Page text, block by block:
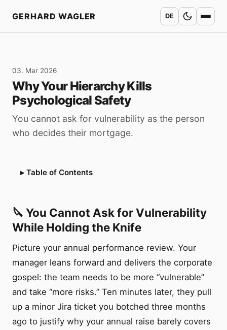
GERHARD WAGLER DE
03. Mar 2026
Why Your Hierarchy Kills
Psychological Safety
You cannot ask for vulnerability as the person
who decides their mortgage.
Table of Contents
🔪 You Cannot Ask for Vulnerability
While Holding the Knife
Picture your annual performance review. Your
manager leans forward and delivers the corporate
gospel: the team needs to be more “vulnerable”
and take “more risks.” Ten minutes later, they pull
up a minor Jira ticket you botched three months
ago to justify why your annual raise barely covers